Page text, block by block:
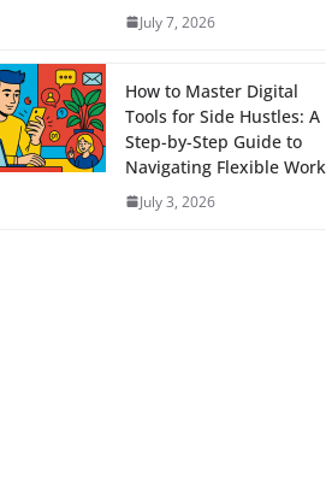
July 7, 2026
How to Master Digital
Tools for Side Hustles: A
Step-by-Step Guide to
Navigating Flexible Work
July 3, 2026